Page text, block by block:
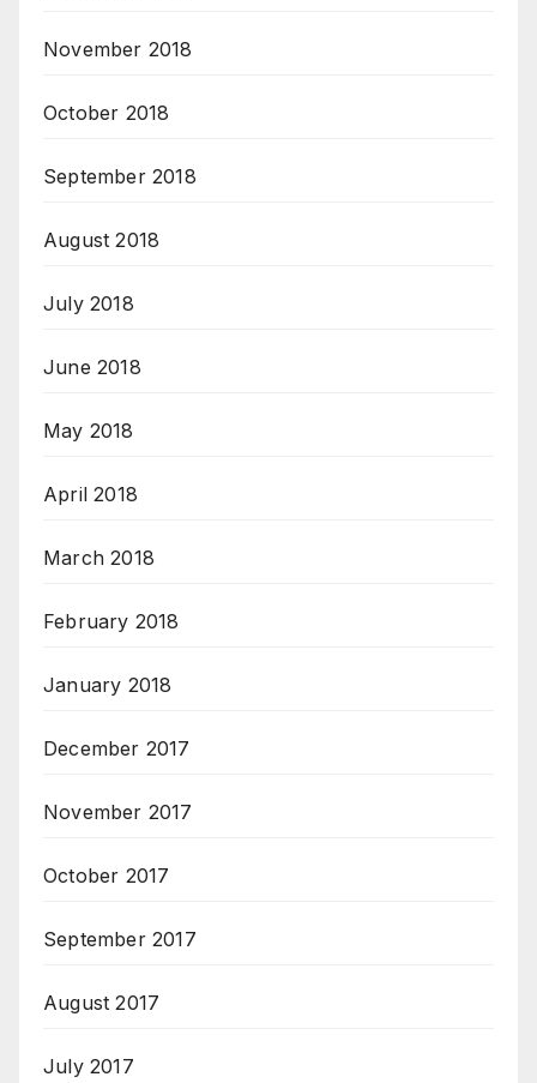
November 2018
October 2018
September 2018
August 2018
July 2018
June 2018
May 2018
April 2018
March 2018
February 2018
January 2018
December 2017
November 2017
October 2017
September 2017
August 2017
July 2017